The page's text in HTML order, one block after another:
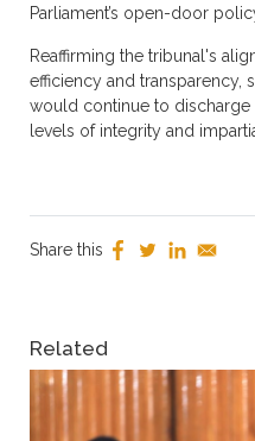
Parliament’s open-door
Reaffirming the tribunal's
efficiency and transparency,
would continue to discharge
levels of integrity and
Share this
Related